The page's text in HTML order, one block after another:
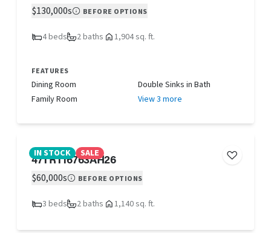
$130,000s BEFORE OPTIONS
4 beds 2 baths 1,904 sq. ft.
FEATURES
Dining Room
Double Sinks in Bath
Family Room
View 3 more
IN STOCK SALE
47TRT16763AH26
$60,000s BEFORE OPTIONS
3 beds 2 baths 1,140 sq. ft.